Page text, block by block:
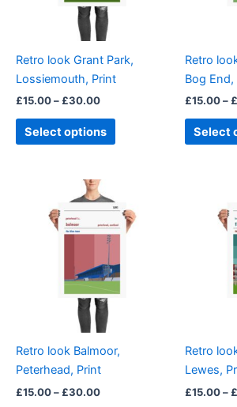
Retro look Grant Park,
Lossiemouth, Print
£15.00– £30.00
Select options
chosen
on
product
page
Retro
Bog End,
£15.00– £
Select
Retro look Balmoor,
Peterhead, Print
£15.00– £30.00
Price
range:
£15.00
through
£30.00
product
has
variants.
The
chosen
Retro
Lewes,
£15.00– £